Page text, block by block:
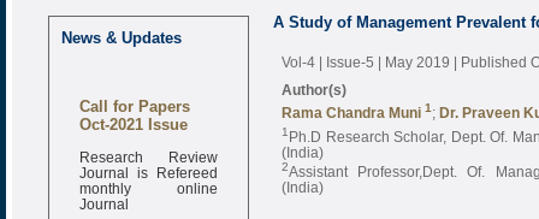
News & Updates
Call for Papers
Oct-2021 Issue
Research Review
Journal is Refereed
monthly online
Journal
A Study of Management Prevalent
Vol-4 | Issue-5 | May 2019 | Published
Author(s)
Rama Chandra Muni 1 ; Dr. Praveen
1 Ph.D Research Scholar, Dept. Of.
(India)
2Assistant Professor,Dept. Of.
(India)